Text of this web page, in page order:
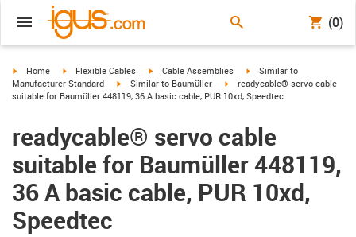
(0)
igus-icon-arrow-right
Home igus-icon-arrow-right
Flexible Cables igus-icon-arrow-right
Cable Assemblies igus-icon-arrow-right
Similar to
Manufacturer Standard
igus-icon-arrow-right
Similar to Baumüller igus-icon-arrow-right
readycable® servo cable
suitable for Baumüller 448119, 36 A basic cable, PUR 10xd, Speedtec
readycable® servo cable
suitable for Baumüller 448119,
36 A basic cable, PUR 10xd,
Speedtec